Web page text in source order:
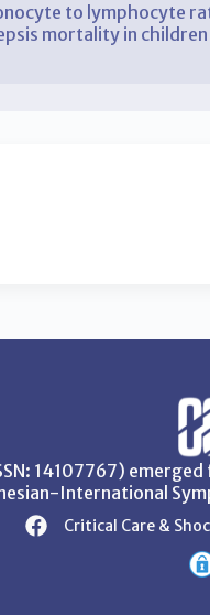
to lymphocyte
mortality in
14107767)
International
Critical Care &